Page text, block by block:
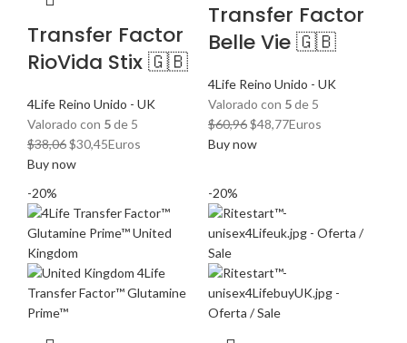
Transfer Factor
RioVida Stix 🇬🇧
4Life Reino Unido - UK
Valorado con 5de 5
$38,06El
precio
$30,45El
Euros
Buy now
Transfer Factor
Belle Vie 🇬🇧
4Life Reino Unido - UK
Valorado con 5de 5
$60,96El
precio
$48,77El
Euros
Buy now
-20% -20%